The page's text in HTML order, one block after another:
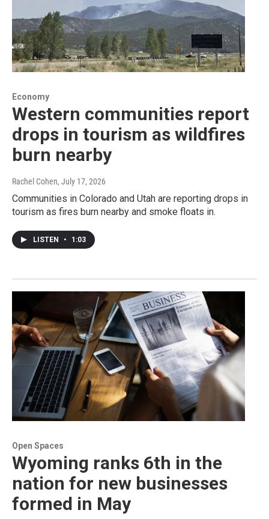
Economy
Western communities report
drops in tourism as wildfires
burn nearby
Rachel Cohen, July 17, 2026
Communities in Colorado and Utah are reporting drops in
tourism as fires burn nearby and smoke floats in.
LISTEN • 1:03
Open Spaces
Wyoming ranks 6th in the
nation for new businesses
formed in May